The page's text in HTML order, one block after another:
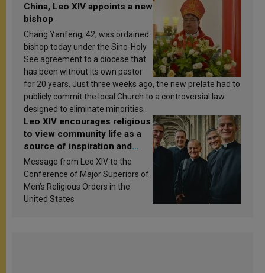
China, Leo XIV appoints a new
bishop
Chang Yanfeng, 42, was ordained
bishop today under the Sino-Holy
See agreement to a diocese that
has been without its own pastor
for 20 years. Just three weeks ago, the new prelate had to
publicly commit the local Church to a controversial law
designed to eliminate minorities.
Leo XIV encourages religious
to view community life as a
source of inspiration and
sanctification
Message from Leo XIV to the
Conference of Major Superiors of
Men’s Religious Orders in the
United States